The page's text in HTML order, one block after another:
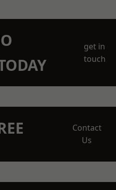
get in
touch
Contact
Us